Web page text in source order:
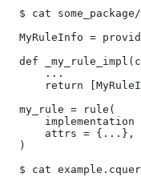
$ cat
MyRuleInfo =
def
      ...
return
  my_rule = rule(
implementation
      attrs = {...},
  )
$ cat